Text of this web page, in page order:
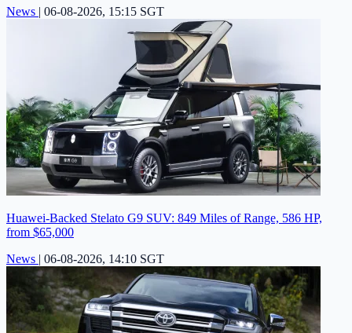
News | 06-08-2026, 15:15 SGT
Huawei-Backed Stelato G9 SUV: 849 Miles of Range, 586 HP,
from $65,000
News | 06-08-2026, 14:10 SGT